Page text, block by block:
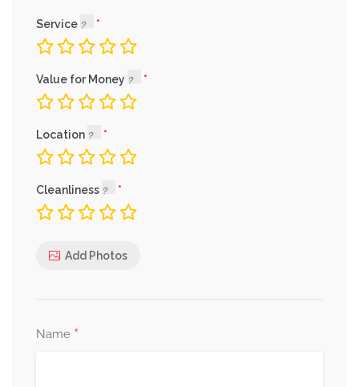
Service
Value for Money
Location
Cleanliness
Add Photos
Name *